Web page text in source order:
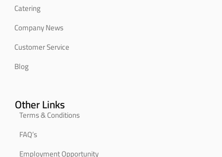
Catering
Company News
Customer Service
Blog
Other Links
Terms & Conditions
FAQ’s
Employment Opportunity